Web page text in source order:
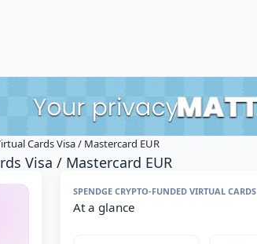
Cards Visa / Mastercard EUR
Visa / Mastercard EUR
SPENDGE CRYPTO-FUNDED VIRTUAL CARDS
At a glance